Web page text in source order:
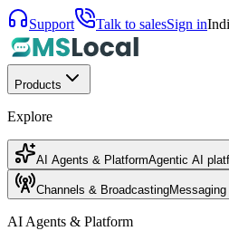
Support Talk to salesSign in
Products
Explore
AI Agents & PlatformAgentic AI
Channels & Broadcasting
AI Agents & Platform